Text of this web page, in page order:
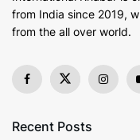
from India since 2019,
from the all over world.
Recent Posts